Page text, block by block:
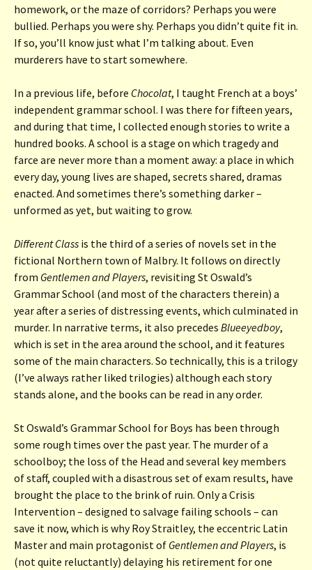
homework, or the maze of corridors? Perhaps you were
bullied. Perhaps you were shy. Perhaps you didn’t quite fit in.
If so, you’ll know just what I’m talking about. Even
murderers have to start somewhere.
In a previous life, before Chocolat, I taught French at a boys’
independent grammar school. I was there for fifteen years,
and during that time, I collected enough stories to write a
hundred books. A school is a stage on which tragedy and
farce are never more than a moment away: a place in which
every day, young lives are shaped, secrets shared, dramas
enacted. And sometimes there’s something darker –
unformed as yet, but waiting to grow.
Different Class is the third of a series of novels set in the
fictional Northern town of Malbry. It follows on directly
from Gentlemen and Players, revisiting St Oswald’s
Grammar School (and most of the characters therein) a
year after a series of distressing events, which culminated in
murder. In narrative terms, it also precedes Blueeyedboy,
which is set in the area around the school, and it features
some of the main characters. So technically, this is a trilogy
(I’ve always rather liked trilogies) although each story
stands alone, and the books can be read in any order.
St Oswald’s Grammar School for Boys has been through
some rough times over the past year. The murder of a
schoolboy; the loss of the Head and several key members
of staff, coupled with a disastrous set of exam results, have
brought the place to the brink of ruin. Only a Crisis
Intervention – designed to salvage failing schools – can
save it now, which is why Roy Straitley, the eccentric Latin
Master and main protagonist of Gentlemen and Players, is
(not quite reluctantly) delaying his retirement for one